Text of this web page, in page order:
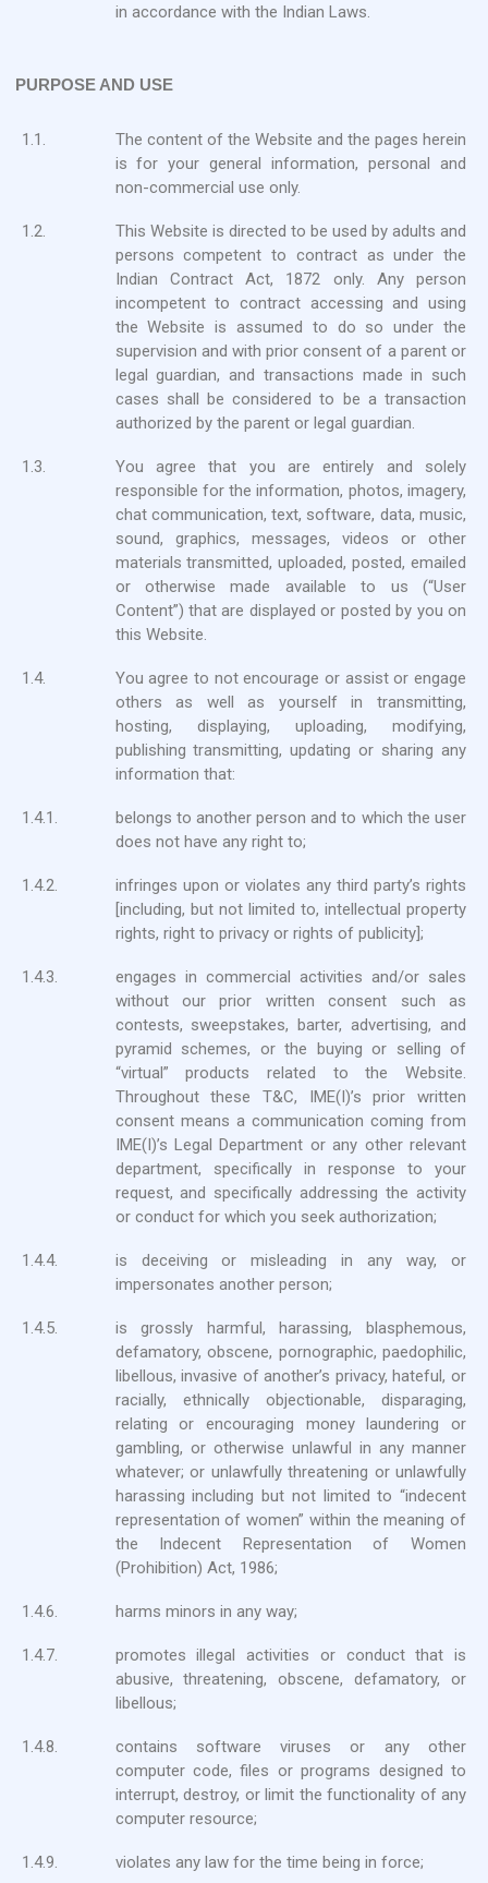
in accordance with the Indian Laws.
PURPOSE AND USE
1.1.
The content of the Website and the pages herein
is for your general information, personal and
non-commercial use only.
1.2.
This Website is directed to be used by adults and
persons competent to contract as under the
Indian Contract Act, 1872 only. Any person
incompetent to contract accessing and using
the Website is assumed to do so under the
supervision and with prior consent of a parent or
legal guardian, and transactions made in such
cases shall be considered to be a transaction
authorized by the parent or legal guardian.
1.3.
You agree that you are entirely and solely
responsible for the information, photos, imagery,
chat communication, text, software, data, music,
sound, graphics, messages, videos or other
materials transmitted, uploaded, posted, emailed
or otherwise made available to us (“User
Content”) that are displayed or posted by you on
this Website.
1.4.
You agree to not encourage or assist or engage
others as well as yourself in transmitting,
hosting, displaying, uploading, modifying,
publishing transmitting, updating or sharing any
information that:
1.4.1.
belongs to another person and to which the user
does not have any right to;
1.4.2.
infringes upon or violates any third party’s rights
[including, but not limited to, intellectual property
rights, right to privacy or rights of publicity];
1.4.3.
engages in commercial activities and/or sales
without our prior written consent such as
contests, sweepstakes, barter, advertising, and
pyramid schemes, or the buying or selling of
“virtual” products related to the Website.
Throughout these T&C, IME(I)’s prior written
consent means a communication coming from
IME(I)’s Legal Department or any other relevant
department, specifically in response to your
request, and specifically addressing the activity
or conduct for which you seek authorization;
1.4.4.
is deceiving or misleading in any way, or
impersonates another person;
1.4.5.
is grossly harmful, harassing, blasphemous,
defamatory, obscene, pornographic, paedophilic,
libellous, invasive of another’s privacy, hateful, or
racially, ethnically objectionable, disparaging,
relating or encouraging money laundering or
gambling, or otherwise unlawful in any manner
whatever; or unlawfully threatening or unlawfully
harassing including but not limited to “indecent
representation of women” within the meaning of
the Indecent Representation of Women
(Prohibition) Act, 1986;
1.4.6. harms minors in any way;
1.4.7.
promotes illegal activities or conduct that is
abusive, threatening, obscene, defamatory, or
libellous;
1.4.8.
contains software viruses or any other
computer code, files or programs designed to
interrupt, destroy, or limit the functionality of any
computer resource;
1.4.9. violates any law for the time being in force;